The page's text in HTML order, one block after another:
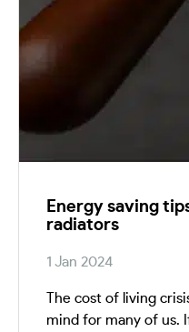
Energy saving
radiators
1 Jan 2024
The cost of living
mind for many of us.